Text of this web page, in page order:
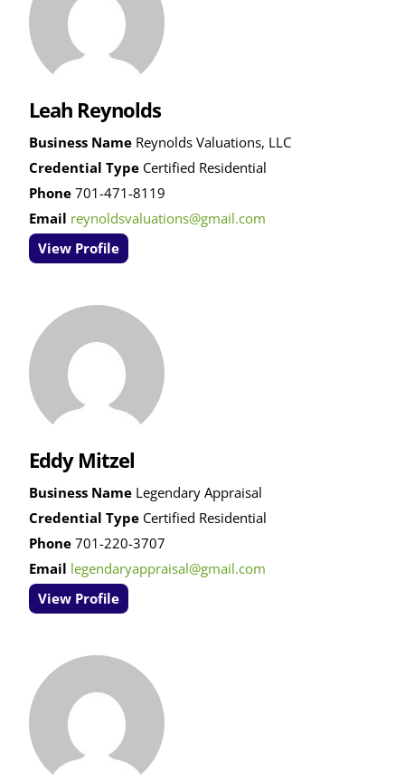
Leah Reynolds
Business Name Reynolds Valuations, LLC
Credential Type Certified Residential
Phone701-471-8119
Email reynoldsvaluations@gmail.com
View Profile
Eddy Mitzel
Business Name Legendary Appraisal
Credential Type Certified Residential
Phone701-220-3707
Email legendaryappraisal@gmail.com
View Profile